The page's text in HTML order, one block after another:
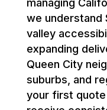
managing
we understand
valley
expanding
Queen City
suburbs, and
your first